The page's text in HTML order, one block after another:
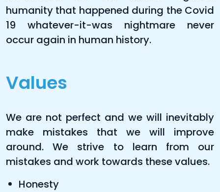
humanity that happened during the Covid
19 whatever-it-was nightmare never
occur again in human history.
Values
We are not perfect and we will inevitably
make mistakes that we will improve
around. We strive to learn from our
mistakes and work towards these values.
Honesty